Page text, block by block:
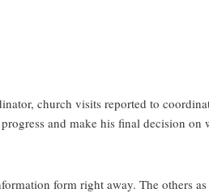
church visits reported to
and make his final decision on
form right away. The others